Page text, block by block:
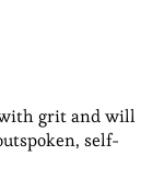
grit and will
self-